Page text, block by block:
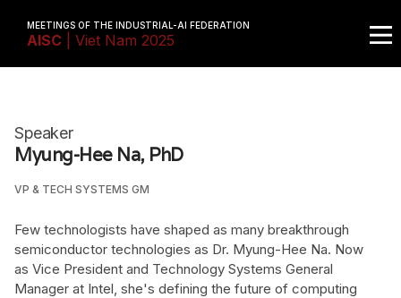
MEETINGS OF THE INDUSTRIAL-AI FEDERATION
AISC | Viet Nam 2025
Speaker
Myung-Hee Na, PhD
VP & TECH SYSTEMS GM
Few technologists have shaped as many breakthrough
semiconductor technologies as Dr. Myung-Hee Na. Now
as Vice President and Technology Systems General
Manager at Intel, she's defining the future of computing